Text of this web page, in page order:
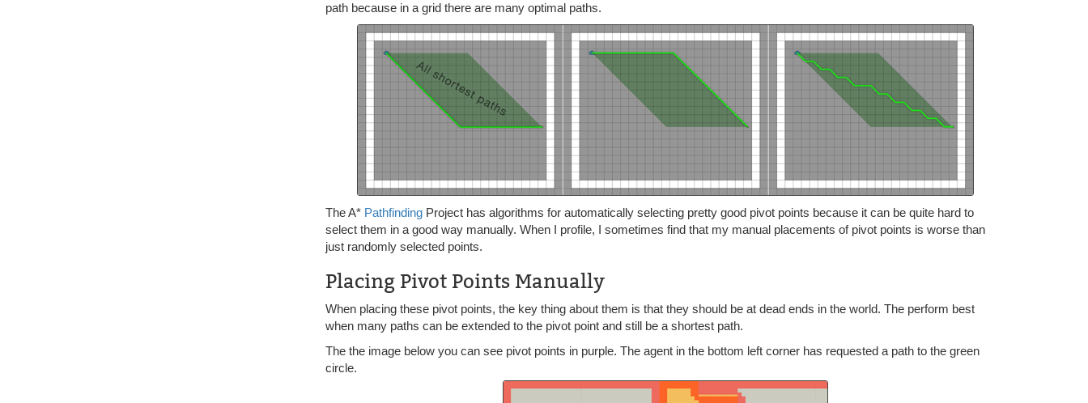
path because in a grid there are many optimal paths.
The A* Pathfinding Project has algorithms for automatically selecting pretty good pivot points because it can be quite hard to
select them in a good way manually. When I profile, I sometimes find that my manual placements of pivot points is worse than
just randomly selected points.
Placing Pivot Points Manually
When placing these pivot points, the key thing about them is that they should be at dead ends in the world. The perform best
when many paths can be extended to the pivot point and still be a shortest path.
The the image below you can see pivot points in purple. The agent in the bottom left corner has requested a path to the green
circle.